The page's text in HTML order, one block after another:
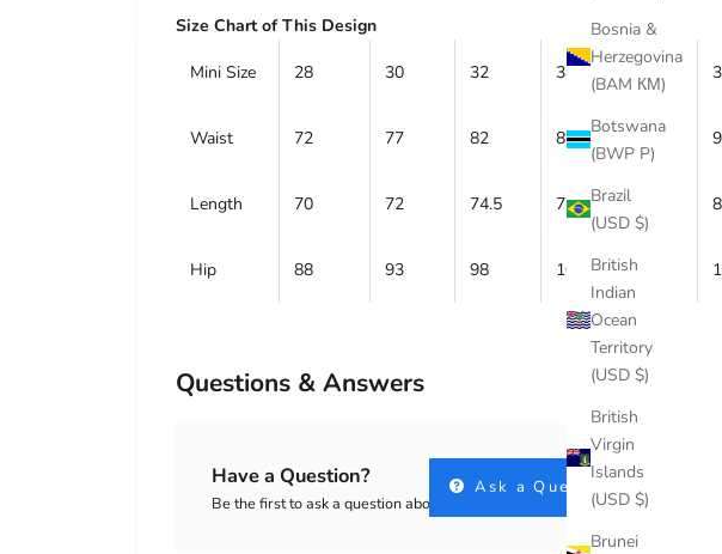
Bosnia &
Herzegovina
(BAM КМ)
Botswana
(BWP P)
Brazil
(USD $)
British
Indian
Ocean
Territory
(USD $)
British
Virgin
Islands
(USD $)
Brunei
Size Chart of This Design
Mini Size 28 30 32 34 36
Waist 72 77 82 87 92
Length 70 72 74.5 77
Hip 88 93 98 103 108
Questions & Answers
Have a Question?
Be the first to ask a question about this.
Ask a Question